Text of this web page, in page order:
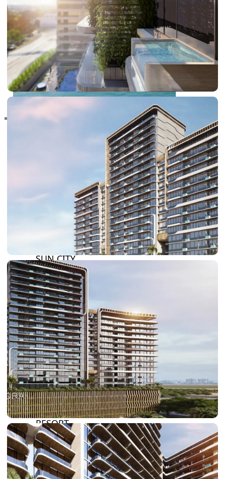
RAS AL KHAIMAH
COMMUNITIES
TRENDING COMMUNITIES & AREAS
DAMAC ISLANDS 2
DAMAC RIVERSIDE
DAMAC HILLS 2
DAMAC LAGOONS
DAMAC HILLS
SUN CITY
BY EMAAR
EMAAR SOUTH
THE OASIS
THE VALLEY
DUBAI HILLS ESTATE
RASHID YATCHS &
MARINA
EMAAR BEACH FRONT
DUBAI CREEK HARBOUR
GRAND POLO CLUB &
RESORT
ARABIAN RANCHES III
DOWNTOWN DUBAI